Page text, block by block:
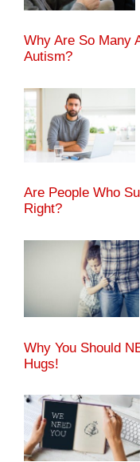
Why Are So Many
Autism?
Are People Who
Right?
Why You Should
Hugs!